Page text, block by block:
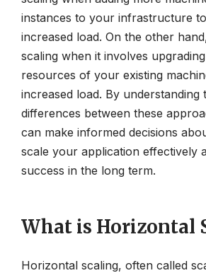
instances to your infrastructure
increased load. On the other
scaling when it involves
resources of your existing
increased load. By understanding
differences between these
can make informed decisions
scale your application effectively
success in the long term.
What is Horizontal
Horizontal scaling, often called